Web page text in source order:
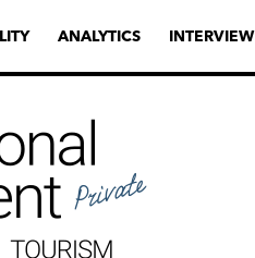
ANALYTICS INTERVIEW